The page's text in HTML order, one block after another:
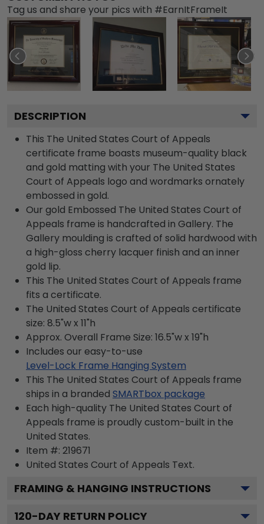
Tag us and share your pics with #EarnItFrameIt
DESCRIPTION
This The United States Court of Appeals
certificate frame boasts museum-quality black
and gold matting with your The United States
Court of Appeals logo and wordmarks ornately
embossed in gold.
Our gold Embossed The United States Court of
Appeals frame is handcrafted in Gallery. The
Gallery moulding is crafted of solid hardwood with
a high-gloss cherry lacquer finish and an inner
gold lip.
This The United States Court of Appeals frame
fits a certificate.
The United States Court of Appeals certificate
size: 8.5"w x 11"h
Approx. Overall Frame Size: 16.5"w x 19"h
Includes our easy-to-use
Level-Lock Frame Hanging System
This The United States Court of Appeals frame
ships in a branded SMARTbox package
Each high-quality The United States Court of
Appeals frame is proudly custom-built in the
United States.
Item #: 219671
United States Court of Appeals Text.
FRAMING & HANGING INSTRUCTIONS
120-DAY RETURN POLICY